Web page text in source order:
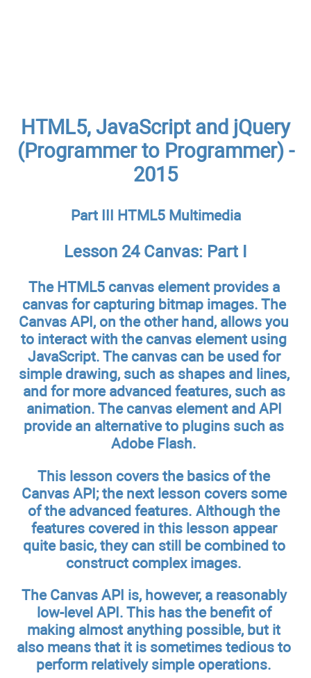
HTML5, JavaScript and jQuery
(Programmer to Programmer) -
2015
Part III HTML5 Multimedia
Lesson 24 Canvas: Part I
The HTML5 canvas element provides a
canvas for capturing bitmap images. The
Canvas API, on the other hand, allows you
to interact with the canvas element using
JavaScript. The canvas can be used for
simple drawing, such as shapes and lines,
and for more advanced features, such as
animation. The canvas element and API
provide an alternative to plugins such as
Adobe Flash.
This lesson covers the basics of the
Canvas API; the next lesson covers some
of the advanced features. Although the
features covered in this lesson appear
quite basic, they can still be combined to
construct complex images.
The Canvas API is, however, a reasonably
low-level API. This has the benefit of
making almost anything possible, but it
also means that it is sometimes tedious to
perform relatively simple operations.